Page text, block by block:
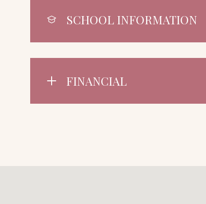
SCHOOL INFORMATION
FINANCIAL